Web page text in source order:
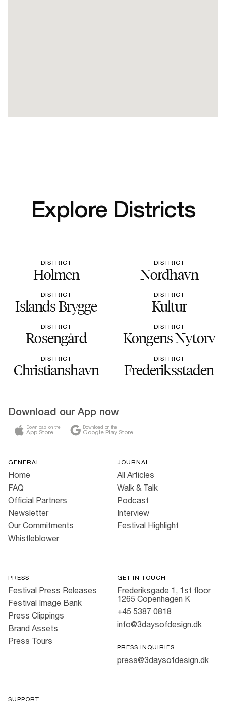
Explore Districts
DISTRICT
Holmen
DISTRICT
Nordhavn
DISTRICT
Islands Brygge
DISTRICT
Kultur
DISTRICT
Rosengård
DISTRICT
Kongens Nytorv
DISTRICT
Christianshavn
DISTRICT
Frederiksstaden
Download our App now
Download on the
App Store
Download on the
Google Play Store
GENERAL
Home
FAQ
Official Partners
Newsletter
Our Commitments
Whistleblower
JOURNAL
All Articles
Walk & Talk
Podcast
Interview
Festival Highlight
PRESS
Festival Press Releases
Festival Image Bank
Press Clippings
Brand Assets
Press Tours
GET IN TOUCH
Frederiksgade 1, 1st floor
1265 Copenhagen K
+45 5387 0818
info@3daysofdesign.dk
PRESS INQUIRIES
press@3daysofdesign.dk
SUPPORT